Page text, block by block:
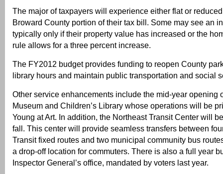
The major of taxpayers will experience either flat or
Broward County portion of their tax bill. Some may see an
typically only if their property value has increased or the
rule allows for a three percent increase.
The FY2012 budget provides funding to reopen County
library hours and maintain public transportation and social
Other service enhancements include the mid-year opening
Museum and Children’s Library whose operations will be
Young at Art. In addition, the Northeast Transit Center will
fall. This center will provide seamless transfers between
Transit fixed routes and two municipal community bus
a drop-off location for commuters. There is also a full year
Inspector General’s office, mandated by voters last year.